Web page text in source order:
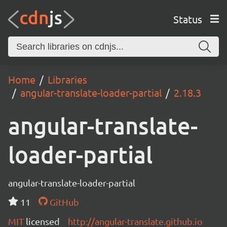
Status
Home
Libraries
angular-translate-loader-partial
2.18.3
angular-translate-
loader-partial
angular-translate-loader-partial
11
GitHub
MIT licensed http://angular-translate.github.io